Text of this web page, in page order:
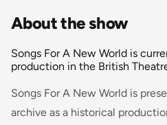
About the show
Songs For A New World is
production in the British
Songs For A New World is
archive as a historical